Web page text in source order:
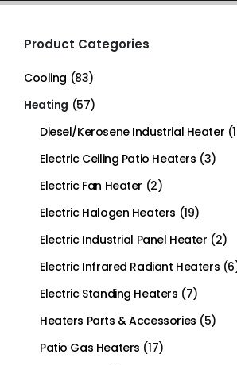
Product Categories
Cooling (83)
Heating (57)
Diesel/Kerosene Industrial Heater
Electric Ceiling Patio Heaters (3)
Electric Fan Heater (2)
Electric Halogen Heaters (19)
Electric Industrial Panel Heater (2)
Electric Infrared Radiant Heaters
Electric Standing Heaters (7)
Heaters Parts & Accessories (5)
Patio Gas Heaters (17)